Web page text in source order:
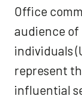
Office
audience
individuals
represent
influential